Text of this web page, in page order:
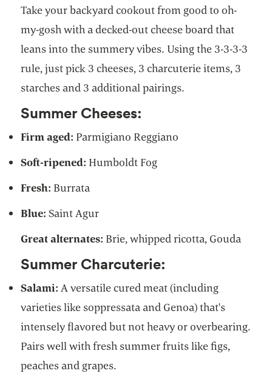
Take your backyard cookout from good to oh-
my-gosh with a decked-out cheese board that
leans into the summery vibes. Using the 3-3-3-3
rule, just pick 3 cheeses, 3 charcuterie items, 3
starches and 3 additional pairings.
Summer Cheeses:
Firm aged: Parmigiano Reggiano
Soft-ripened: Humboldt Fog
Fresh: Burrata
Blue: Saint Agur
Great alternates: Brie, whipped ricotta, Gouda
Summer Charcuterie:
Salami: A versatile cured meat (including
varieties like soppressata and Genoa) that's
intensely flavored but not heavy or overbearing.
Pairs well with fresh summer fruits like figs,
peaches and grapes.